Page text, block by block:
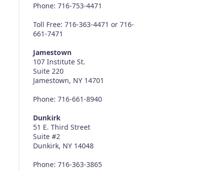
Phone: 716-753-4471
Toll Free: 716-363-4471 or 716-
661-7471
Jamestown
107 Institute St.
Suite 220
Jamestown, NY 14701
Phone: 716-661-8940
Dunkirk
51 E. Third Street
Suite #2
Dunkirk, NY 14048
Phone: 716-363-3865